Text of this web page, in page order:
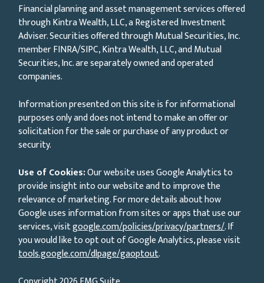
Financial planning and asset management services offered
through Kintra Wealth, LLC, a Registered Investment
Adviser. Securities offered through Mutual Securities, Inc.
member FINRA/SIPC, Kintra Wealth, LLC, and Mutual
Securities, Inc. are separately owned and operated
companies.
Information presented on this site is for informational
purposes only and does not intend to make an offer or
solicitation for the sale or purchase of any product or
security.
Use of Cookies:Our website uses Google Analytics to
provide insight into our website and to improve the
relevance of marketing. For more details about how
Google uses information from sites or apps that use our
services, visitgoogle.com/policies/privacy/partners/. If
you would like to opt out of Google Analytics, please visit
tools.google.com/dlpage/gaoptout.